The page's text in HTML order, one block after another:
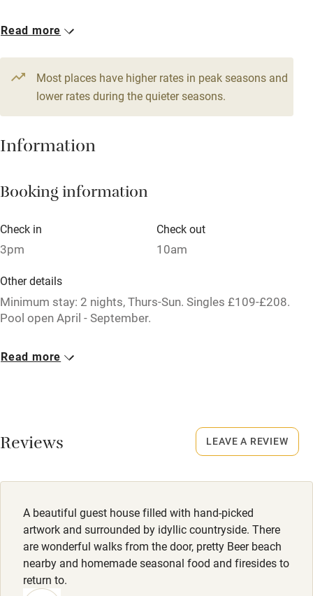
Owner has pets
Baby monitor
Children welcome
Stair gates
Fire guard
Cot available
Shop within 3 miles
Bikes available
Food courses
Kayaking
Read more
Most places have higher rates in peak seasons and
lower rates during the quieter seasons.
Information
Booking information
Check in
3pm
Check out
10am
Other details
Minimum stay: 2 nights, Thurs-Sun. Singles £109-£208.
Pool open April - September.
Closed
Owner has pets
Meals
Dinner, Thursday-Saturday, £48 pp. Sunday lunch, £35 pp.
Both 4 courses. Pubs/restaurants, 3 miles.
Read more
Reviews
A beautiful guest house filled with hand-picked
artwork and surrounded by idyllic countryside. There
are wonderful walks from the door, pretty Beer beach
nearby and homemade seasonal food and firesides to
return to.
LEAVE A REVIEW